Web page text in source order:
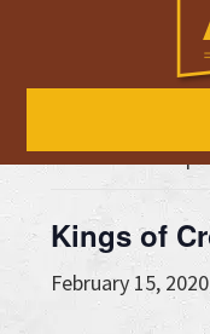
main
primary
footer« All Events
This event has
Kings of
February 15,